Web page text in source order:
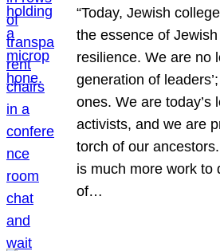
“Today, Jewish
the essence of
resilience. We are no
generation of
ones. We are today’s
activists, and we are
torch of our
is much more work to
of…